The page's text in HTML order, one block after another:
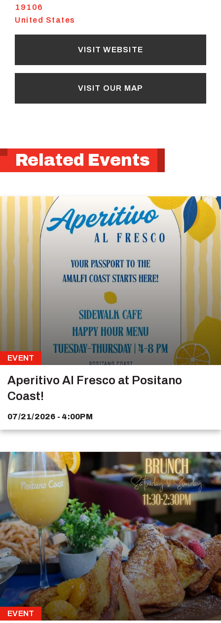
19106
United States
VISIT WEBSITE
VISIT OUR MAP
Related Events
EVENT
Aperitivo Al Fresco at Positano
Coast!
07/21/2026 - 4:00PM
EVENT